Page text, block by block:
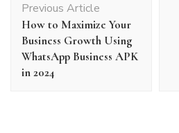
Navigation
Previous Article
How to Maximize Your
Business Growth Using
WhatsApp Business APK
in 2024